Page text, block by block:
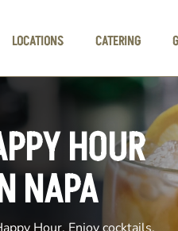
LOCATIONS CATERING
HOUR
NAPA
Hour. Enjoy cocktails,